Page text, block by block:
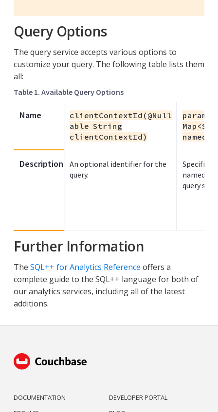
Query Options
The query service accepts various options to
customize your query. The following table lists them
all:
Table 1. Available Query Options
Name
Description
clientContextId(@Null
able String
clientContextId)
An optional identifier for the
query.
Specifies
named
query
Further Information
The SQL++ for Analytics Reference offers a
complete guide to the SQL++ language for both of
our analytics services, including all of the latest
additions.
DOCUMENTATION
DEVELOPER PORTAL